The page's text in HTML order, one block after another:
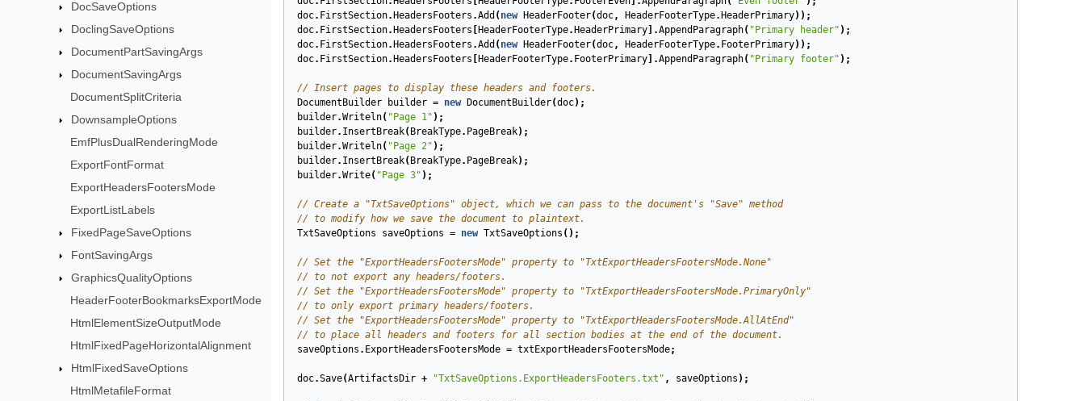
DocSaveOptions
DoclingSaveOptions
DocumentPartSavingArgs
DocumentSavingArgs
DocumentSplitCriteria
DownsampleOptions
EmfPlusDualRenderingMode
ExportFontFormat
ExportHeadersFootersMode
ExportListLabels
FixedPageSaveOptions
FontSavingArgs
GraphicsQualityOptions
HeaderFooterBookmarksExportMode
HtmlElementSizeOutputMode
HtmlFixedPageHorizontalAlignment
HtmlFixedSaveOptions
HtmlMetafileFormat
doc. FirstSection. HeadersFooters .Add ( new HeaderFooter(doc, HeaderFooterType. HeaderPrimary));
doc. FirstSection. HeadersFooters HeaderFooterType. HeaderPrimary ].AppendParagraph( "Primary header" );
doc. FirstSection. HeadersFooters .Add ( new HeaderFooter(doc, HeaderFooterType. FooterPrimary));
doc. FirstSection. HeadersFooters HeaderFooterType. FooterPrimary ].AppendParagraph( "Primary footer" );
// Insert pages to display these headers and footers.
DocumentBuilder
builder = new DocumentBuilder(doc);
builder.Writeln( "Page 1" );
builder. InsertBreak( BreakType. PageBreak);
builder.Writeln( "Page 2" );
builder. InsertBreak( BreakType. PageBreak);
builder.Write( "Page 3" );
// Create a "TxtSaveOptions" object, which we can pass to the document's "Save" method
// to modify how we save the document to plaintext.
TxtSaveOptions
saveOptions = new TxtSaveOptions ();
// Set the "ExportHeadersFootersMode" property to "TxtExportHeadersFootersMode.None"
// to not export any headers/footers.
// Set the "ExportHeadersFootersMode" property to "TxtExportHeadersFootersMode.PrimaryOnly"
// to only export primary headers/footers.
// Set the "ExportHeadersFootersMode" property to "TxtExportHeadersFootersMode.AllAtEnd"
// to place all headers and footers for all section bodies at the end of the document.
saveOptions . ExportHeadersFootersMode = txtExportHeadersFootersMode;
doc.Save(ArtifactsDir + "TxtSaveOptions.ExportHeadersFooters.txt" , saveOptions );